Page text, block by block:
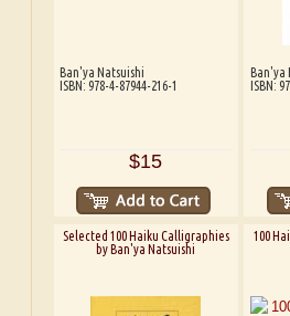
Ban'ya Natsuishi
ISBN: 978-4-87944-216-1
$15
Ban'ya
ISBN:
Selected 100 Haiku Calligraphies
by Ban'ya Natsuishi
100